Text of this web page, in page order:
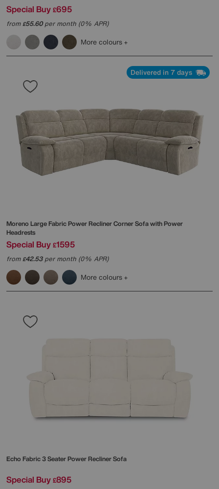
Special Buy £695
from£55.60per month (0% APR)
More colours
Delivered in 7 days
Moreno Large Fabric Power Recliner Corner Sofa with Power
Headrests
Special Buy £1595
from£42.53per month (0% APR)
More colours
Echo Fabric 3 Seater Power Recliner Sofa
Special Buy £895